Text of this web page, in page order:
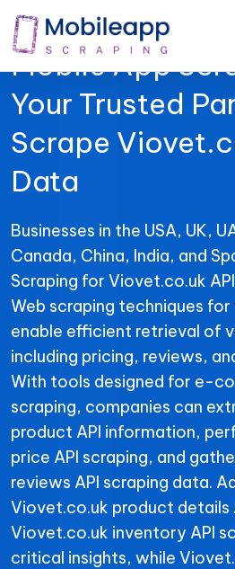
Mobile App
Your Trusted
Scrape
Data
Businesses in the USA, UK,
Canada, China, India, and
Scraping for Viovet.co.uk
Web scraping techniques
enable efficient retrieval of
including pricing, reviews,
With tools designed for e-
scraping, companies can
product API information,
price API scraping, and
reviews API scraping data.
Viovet.co.uk product details
Viovet.co.uk inventory API
critical insights, while